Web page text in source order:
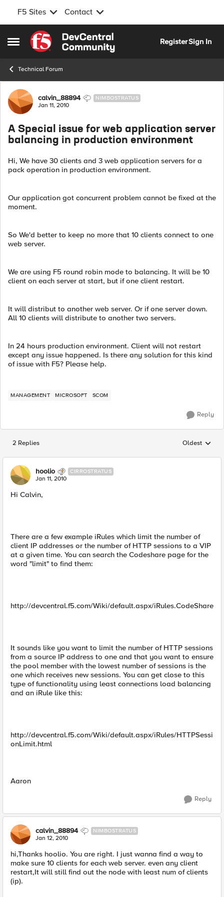
F5 Sites Contact
Open Side Menu
Skip to content
RegisterSign In
Technical Forum
Forum Discussion
calvin_88894 NIMBOSTRATUS
Jan 11, 2010
A Special issue for web application server
balancing in production environment
Hi, We have 30 clients and 3 web application servers for a
pack operation in production environment.
Our application got concurrent problem cannot be fixed at the
moment.
So We'd better to keep no more that 10 clients connect to one
web server.
We are using F5 round robin mode to balancing. It will be 10
client on each server at start, but if one client restart.
It will distribut to another web server. Or if one server down.
All 10 clients will distribute to another two servers.
In 24 hours production environment. Client will not restart
except any issue happened. Is there any solution for this kind
of issue with F5? Please help.
MANAGEMENT MICROSOFT SCOM
Reply
2 Replies Replies
Oldest
hoolio CIRROSTRATUS
Jan 11, 2010
Hi Calvin,
There are a few example iRules which limit the number of
client IP addresses or the number of HTTP sessions to a VIP
at a given time. You can search the Codeshare page for the
word "limit" to find them:
http://devcentral.f5.com/Wiki/default.aspx/iRules.CodeShare
It sounds like you want to limit the number of HTTP sessions
from a source IP address to one and that you want to ensure
the pool member with the lowest number of sessions is the
one which receives new sessions. You can get close to this
type of functionality using least connections load balancing
and an iRule like this:
http://devcentral.f5.com/Wiki/default.aspx/iRules/HTTPSessi
onLimit.html
Aaron
Reply
calvin_88894 NIMBOSTRATUS
Jan 12, 2010
hi,Thanks hoolio. You are right. I just wanna find a way to
make sure 10 clients for each web server. even any client
restart,It will still find out the node with least num of clients
(ip).